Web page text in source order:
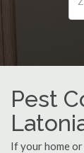
Pest
If your home